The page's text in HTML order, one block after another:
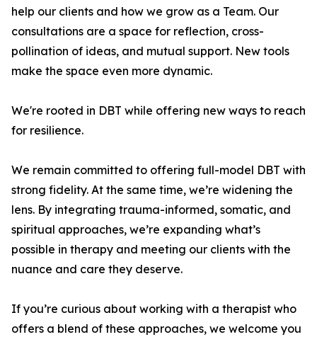
help our clients and how we grow as a Team. Our
consultations are a space for reflection, cross-
pollination of ideas, and mutual support. New tools
make the space even more dynamic.
We're rooted in DBT while offering new ways to reach
for resilience.
We remain committed to offering full-model DBT with
strong fidelity. At the same time, we’re widening the
lens. By integrating trauma-informed, somatic, and
spiritual approaches, we’re expanding what’s
possible in therapy and meeting our clients with the
nuance and care they deserve.
If you’re curious about working with a therapist who
offers a blend of these approaches, we welcome you